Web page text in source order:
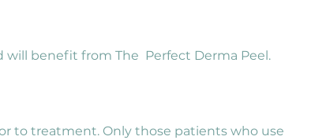
will benefit from The  Perfect Derma Peel.
to treatment. Only those patients who use